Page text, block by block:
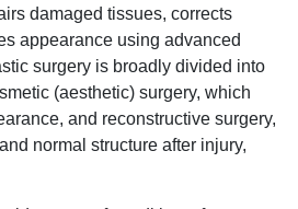
damaged tissues, corrects
appearance using advanced
surgery is broadly divided into
(aesthetic) surgery, which
and reconstructive surgery,
normal structure after injury,